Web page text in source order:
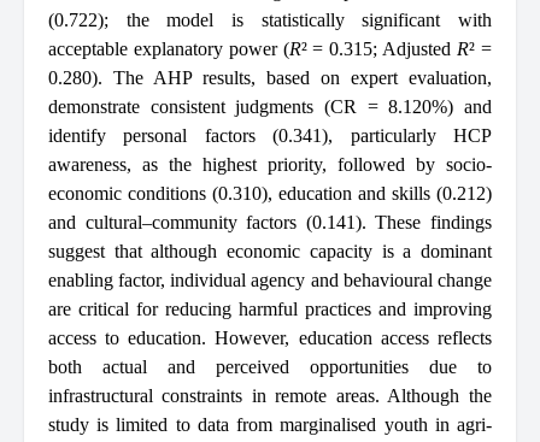
(0.722); the model is statistically significant with
acceptable explanatory power (R² = 0.315; Adjusted R² =
0.280). The AHP results, based on expert evaluation,
demonstrate consistent judgments (CR = 8.120%) and
identify personal factors (0.341), particularly HCP
awareness, as the highest priority, followed by socio-
economic conditions (0.310), education and skills (0.212)
and cultural–community factors (0.141). These findings
suggest that although economic capacity is a dominant
enabling factor, individual agency and behavioural change
are critical for reducing harmful practices and improving
access to education. However, education access reflects
both actual and perceived opportunities due to
infrastructural constraints in remote areas. Although the
study is limited to data from marginalised youth in agri-